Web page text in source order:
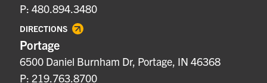
P: 480.894.3480
DIRECTIONS
Portage
6500 Daniel Burnham Dr, Portage, IN 46368
P: 219.763.8700